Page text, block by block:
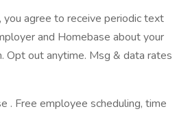
agree to receive periodic text
and Homebase about your
Opt out anytime. Msg & data rates
. Free employee scheduling, time